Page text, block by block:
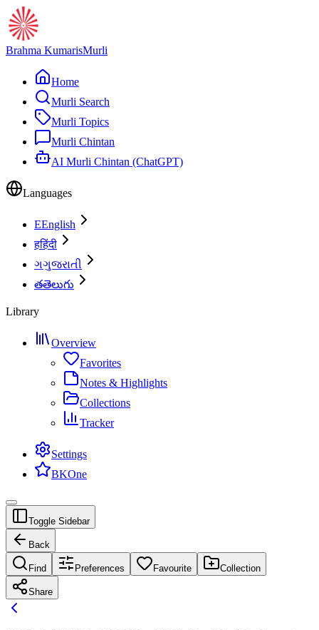
Brahma KumarisMurli
Home
Murli Search
Murli Topics
Murli Chintan
AI Murli Chintan (ChatGPT)
Languages
EEnglish
हहिंदी
ગગુજરાતી
తతెలుగు
Library
Overview
Favorites
Notes & Highlights
Collections
Tracker
Settings
BKOne
Toggle Sidebar
Back
Find Preferences Favourite Collection
Share